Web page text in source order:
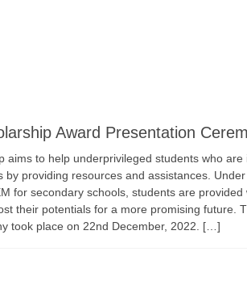
Award Presentation
aims to help underprivileged students who are
by providing resources and assistances.
for secondary schools, students are provided
their potentials for a more promising future.
took place on 22nd December, 2022. […]